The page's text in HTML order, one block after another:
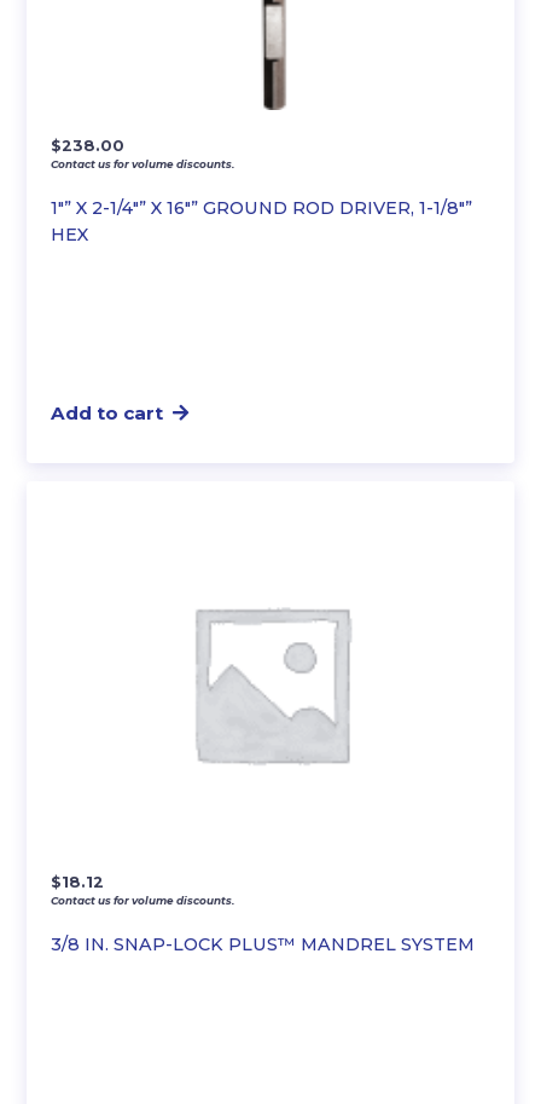
1″” X 2-1/4″” X 16″” GROUND ROD DRIVER, 1-1/8″”
HEX
$238.00
Contact us for volume discounts.
Add to cart
3/8 IN. SNAP-LOCK PLUS™ MANDREL SYSTEM
$18.12
Contact us for volume discounts.